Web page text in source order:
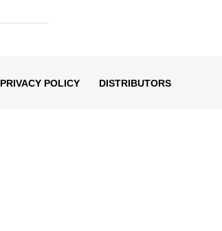
PRIVACY POLICY DISTRIBUTORS